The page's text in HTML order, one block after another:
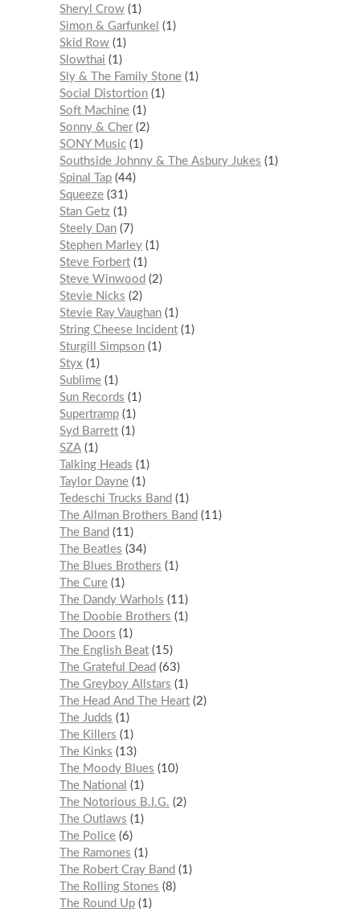
Sheryl Crow 1
Simon & Garfunkel
1
Skid Row 1
Slowthai
1
Sly & The Family Stone 1
Social Distortion 1
Soft Machine 1
Sonny & Cher 2
SONY Music 1
Southside Johnny & The Asbury Jukes
1
Spinal Tap 44
Squeeze 31
Stan Getz 1
Steely Dan
7
Stephen Marley 1
Steve Forbert 1
Steve Winwood
2
Stevie Nicks
2
Stevie Ray Vaughan 1
String Cheese Incident 1
Sturgill Simpson 1
Styx
1
Sublime 1
Sun Records
1
Supertramp 1
Syd Barrett 1
SZA 1
Talking Heads
1
Taylor Dayne 1
Tedeschi Trucks Band
1
The Allman Brothers Band
11
The Band
11
The Beatles
34
The Blues Brothers
1
The Cure 1
The Dandy Warhols
11
The Doobie Brothers
1
The Doors
1
The English Beat 15
The Grateful Dead
63
The Greyboy Allstars
1
The Head And The Heart 2
The Judds
1
The Killers
1
The Kinks
13
The Moody Blues
10
The National
1
The Notorious B.I.G.
2
The Outlaws
1
The Police 6
The Ramones
1
The Robert Cray Band
1
The Rolling Stones
8
The Round Up 1